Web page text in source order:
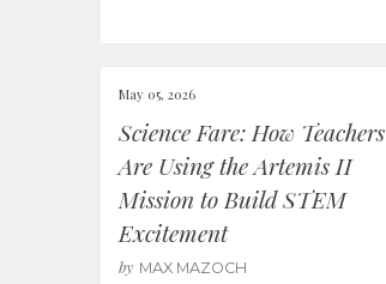
May 05, 2026
Science Fare: How Teachers
Are Using the Artemis II
Mission to Build STEM
Excitement
by MAX MAZOCH